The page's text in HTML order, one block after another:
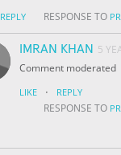
REPLY RESPONSE TO
IMRAN KHAN 5
Comment moderated
LIKE · REPLY
RESPONSE TO